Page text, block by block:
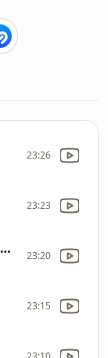
23:26
23:23
Make the Music With Your Mouth, Biz 23:20
23:15